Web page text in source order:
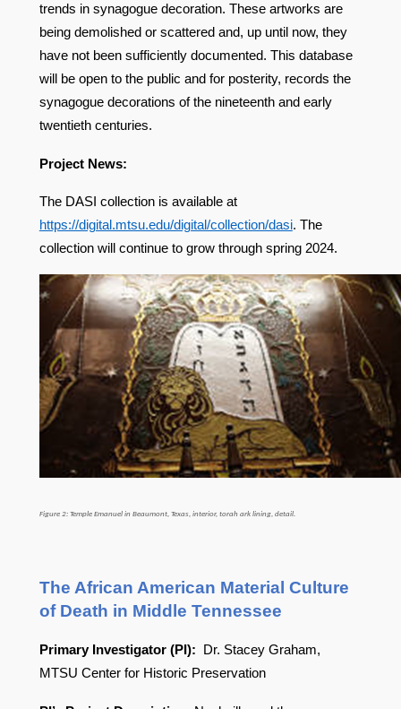
trends in synagogue decoration. These artworks are
being demolished or scattered and, up until now, they
have not been sufficiently documented. This database
will be open to the public and for posterity, records the
synagogue decorations of the nineteenth and early
twentieth centuries.
Project News:
The DASI collection is available at
https://digital.mtsu.edu/digital/collection/dasi. The
collection will continue to grow through spring 2024.
Figure 2: Temple Emanuel in Beaumont, Texas, interior, torah ark lining, detail.
The African American Material Culture
of Death in Middle Tennessee
Primary Investigator (PI): Dr. Stacey Graham,
MTSU Center for Historic Preservation